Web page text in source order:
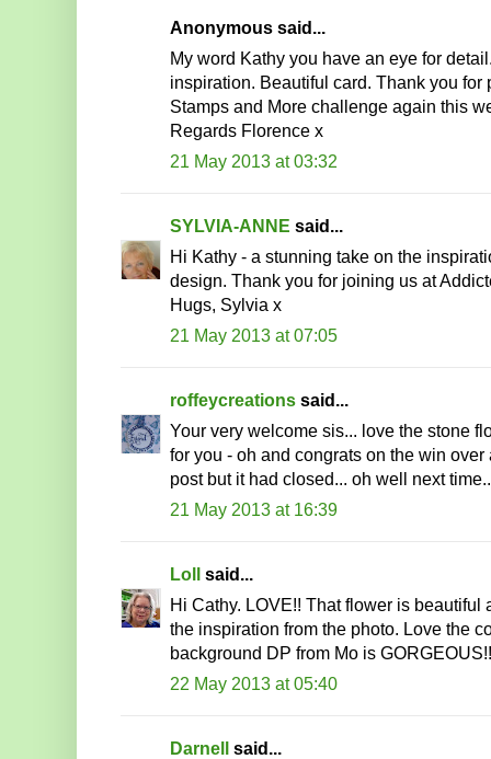
Anonymous said...
My word Kathy you have an eye for
inspiration. Beautiful card. Thank you
Stamps and More challenge again this
Regards Florence x
21 May 2013 at 03:32
SYLVIA-ANNE said...
Hi Kathy - a stunning take on the
design. Thank you for joining us at
Hugs, Sylvia x
21 May 2013 at 07:05
roffeycreations said...
Your very welcome sis... love the stone
for you - oh and congrats on the win
post but it had closed... oh well next
21 May 2013 at 16:39
Loll said...
Hi Cathy. LOVE!! That flower is beautiful
the inspiration from the photo. Love the
background DP from Mo is
22 May 2013 at 05:40
Darnell said...